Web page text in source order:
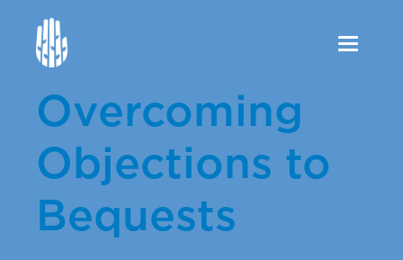
Toggle
Overcoming
Objections to
Bequests